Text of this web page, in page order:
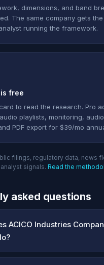
dimensions, and band
The same company gets
running the framework.
free
to read the research. Pro
playlists, monitoring,
PDF export for $39/mo
filings, regulatory data, news
analyst signals. Read the
asked questions
ACICO Industries